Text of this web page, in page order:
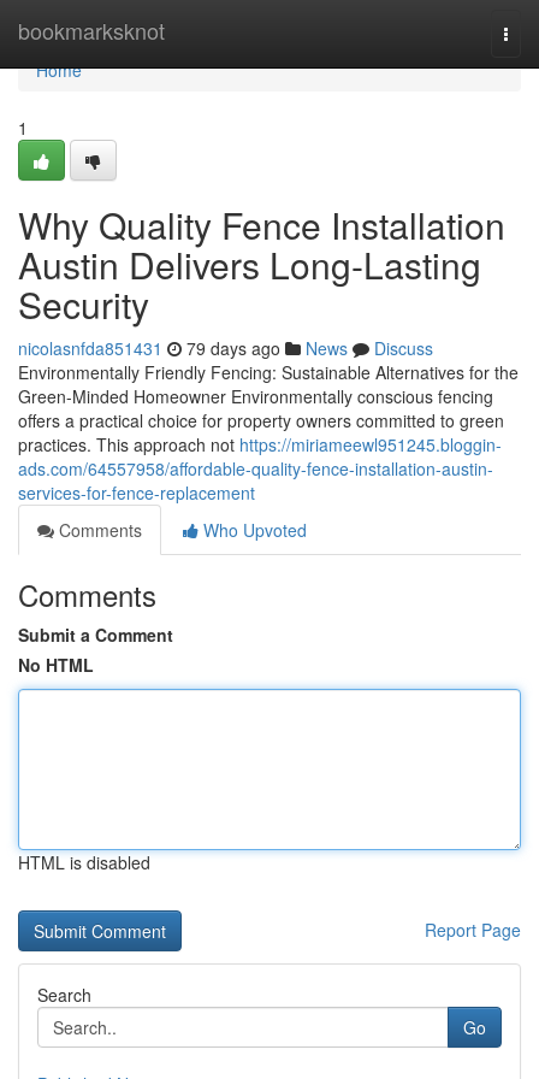
bookmarksknot
Home
Home
1
Why Quality Fence Installation
Austin Delivers Long-Lasting
Security
nicolasnfda851431 79 days ago News
Discuss
Environmentally Friendly Fencing: Sustainable Alternatives for the
Green-Minded Homeowner Environmentally conscious fencing
offers a practical choice for property owners committed to green
practices. This approach not https://miriameewl951245.bloggin-
ads.com/64557958/affordable-quality-fence-installation-austin-
services-for-fence-replacement
Comments
Who Upvoted
Comments
Submit a Comment
No HTML
HTML is disabled
Report Page
Search
Go